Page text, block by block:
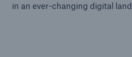
in an ever-changing digital